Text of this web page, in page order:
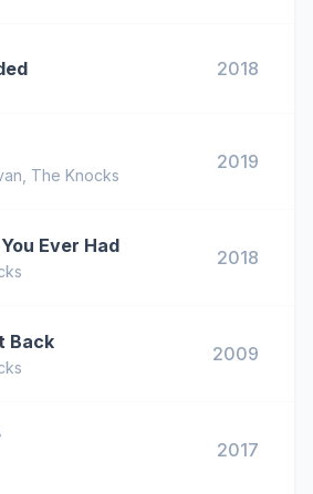
2018
The Knocks
2019
Ever Had
2018
Back
2009
2017